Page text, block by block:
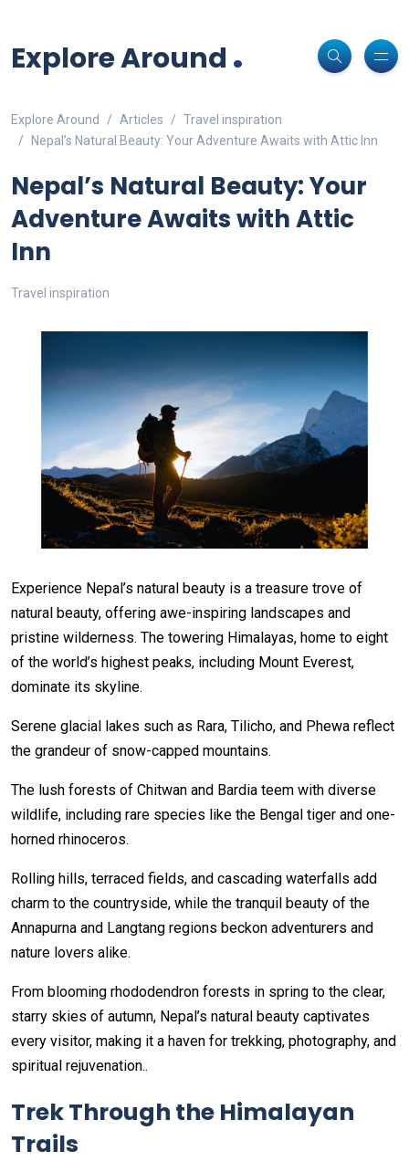
- place informed bets and hedge crypto risk efficiently.
Explore Around .
Explore Around Articles
Travel inspiration
Nepal’s Natural Beauty: Your Adventure Awaits with Attic Inn
Nepal’s Natural Beauty: Your
Adventure Awaits with Attic
Inn
Travel inspiration
Experience Nepal’s natural beauty is a treasure trove of
natural beauty, offering awe-inspiring landscapes and
pristine wilderness. The towering Himalayas, home to eight
of the world’s highest peaks, including Mount Everest,
dominate its skyline.
Serene glacial lakes such as Rara, Tilicho, and Phewa reflect
the grandeur of snow-capped mountains.
The lush forests of Chitwan and Bardia teem with diverse
wildlife, including rare species like the Bengal tiger and one-
horned rhinoceros.
Rolling hills, terraced fields, and cascading waterfalls add
charm to the countryside, while the tranquil beauty of the
Annapurna and Langtang regions beckon adventurers and
nature lovers alike.
From blooming rhododendron forests in spring to the clear,
starry skies of autumn, Nepal’s natural beauty captivates
every visitor, making it a haven for trekking, photography, and
spiritual rejuvenation..
Trek Through the Himalayan
Trails